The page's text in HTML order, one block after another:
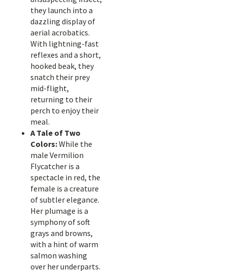
they launch into a
dazzling display of
aerial acrobatics.
With lightning-fast
reflexes and a short,
hooked beak, they
snatch their prey
mid-flight,
returning to their
perch to enjoy their
meal.
A Tale of Two
Colors:While the
male Vermilion
Flycatcher is a
spectacle in red, the
female is a creature
of subtler elegance.
Her plumage is a
symphony of soft
grays and browns,
with a hint of warm
salmon washing
over her underparts.